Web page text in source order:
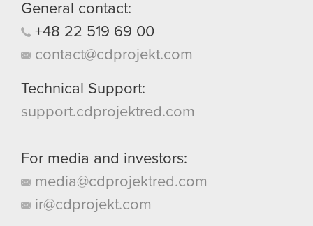
General contact:
+48 22 519 69 00
contact@cdprojekt.com
Technical Support:
support.cdprojektred.com
For media and investors:
media@cdprojektred.com
ir@cdprojekt.com